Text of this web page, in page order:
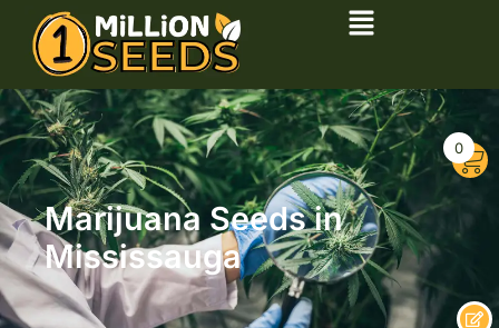
Marijuana Seeds in
Mississauga
0